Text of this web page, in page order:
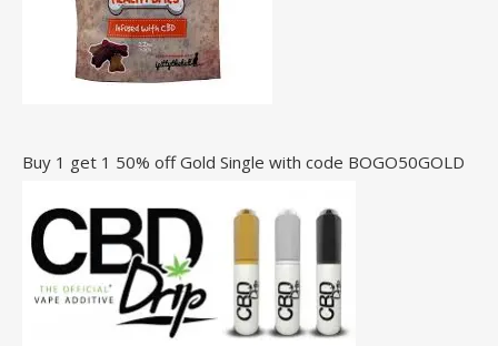
Buy 1 get 1 50% off Gold Single with code BOGO50GOLD